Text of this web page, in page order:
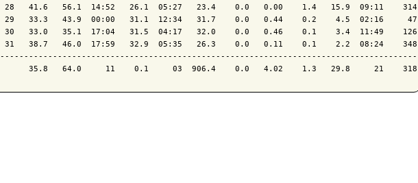
28   41.6   56.1  14:52   26.1  05:27   23.4    0.0   0.00    1.4   15.9  09:11    314
29   33.3   43.9  00:00   31.1  12:34   31.7    0.0   0.44    0.2    4.5  02:16     47
30   33.0   35.1  17:04   31.5  04:17   32.0    0.0   0.46    0.1    3.4  11:49    126
31   38.7   46.0  17:59   32.9  05:35   26.3    0.0   0.11    0.1    2.2  08:24    348
---------------------------------------------------------------------------------------